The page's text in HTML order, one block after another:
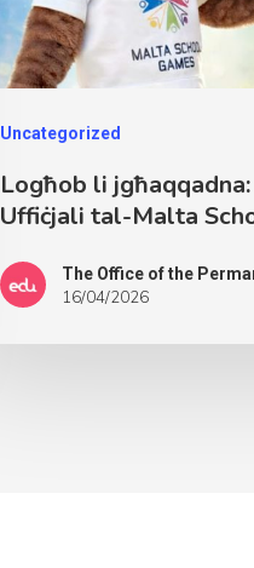
Uncategorized
Logħob li
Uffiċjali tal-Malta
The Office of the
16/04/2026